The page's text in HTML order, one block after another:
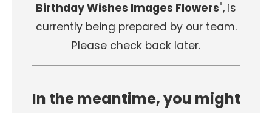
Birthday Wishes Images Flowers", is
currently being prepared by our team.
Please check back later.
In the meantime, you might